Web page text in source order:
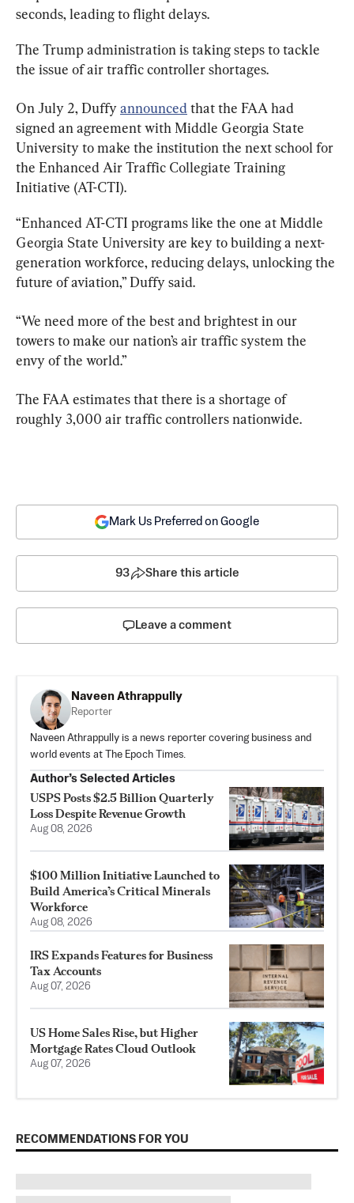
seconds, leading to flight delays.
The Trump administration is taking steps to tackle
the issue of air traffic controller shortages.
On July 2, Duffy announced that the FAA had
signed an agreement with Middle Georgia State
University to make the institution the next school for
the Enhanced Air Traffic Collegiate Training
Initiative (AT-CTI).
“Enhanced AT-CTI programs like the one at Middle
Georgia State University are key to building a next-
generation workforce, reducing delays, unlocking the
future of aviation,” Duffy said.
“We need more of the best and brightest in our
towers to make our nation’s air traffic system the
envy of the world.”
The FAA estimates that there is a shortage of
roughly 3,000 air traffic controllers nationwide.
Mark Us Preferred on Google
93 Share this article
Leave a comment
Naveen Athrappully
Reporter
Naveen Athrappully is a news reporter covering business and
world events at The Epoch Times.
Author’s Selected Articles
USPS Posts $2.5 Billion Quarterly
Loss Despite Revenue Growth
Aug 08, 2026
$100 Million Initiative Launched to
Build America’s Critical Minerals
Workforce
Aug 08, 2026
IRS Expands Features for Business
Tax Accounts
Aug 07, 2026
US Home Sales Rise, but Higher
Mortgage Rates Cloud Outlook
Aug 07, 2026
RECOMMENDATIONS FOR YOU